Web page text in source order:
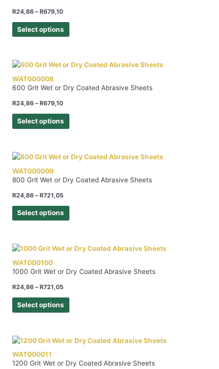
R24,86 – R679,10
Select options
WAT000008
600 Grit Wet or Dry Coated Abrasive Sheets
R24,86 – R679,10
Select options
WAT000009
800 Grit Wet or Dry Coated Abrasive Sheets
R24,86 – R721,05
Select options
WAT000100
1000 Grit Wet or Dry Coated Abrasive Sheets
R24,86 – R721,05
Select options
WAT000011
1200 Grit Wet or Dry Coated Abrasive Sheets